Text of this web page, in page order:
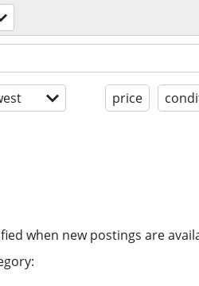
price
when new postings are